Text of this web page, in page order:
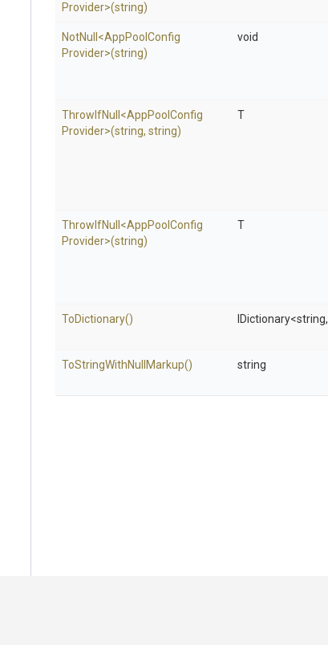
Provider>(string)
NotNull <AppPool Config
Provider>(string)
void
ThrowIfNull <AppPool Config
Provider>(string, string)
T
ThrowIfNull <AppPool Config
Provider>(string)
T
ToDictionary() IDictionary<string,
ToStringWithNull Markup() string